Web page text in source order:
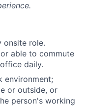
role.
able to commute
daily.
or outside, or
person's working